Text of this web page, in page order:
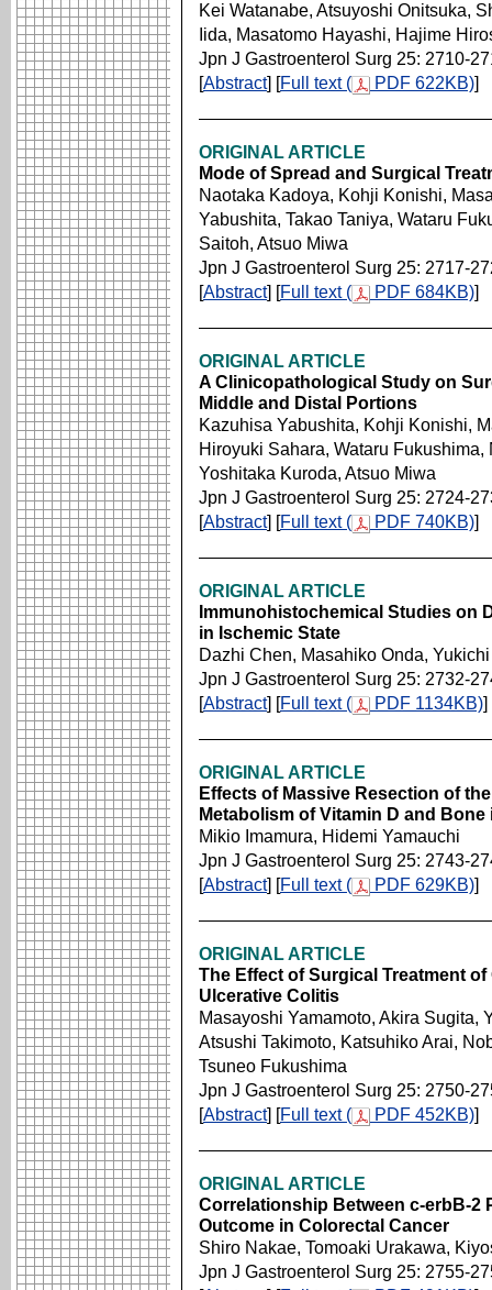
Kei Watanabe, Atsuyoshi Onitsuka,
Iida, Masatomo Hayashi, Hajime
Jpn J Gastroenterol Surg 25: 2710-
[Abstract] [Full text ( PDF 622KB)]
ORIGINAL ARTICLE
Mode of Spread and Surgical
Naotaka Kadoya, Kohji Konishi,
Yabushita, Takao Taniya, Wataru
Saitoh, Atsuo Miwa
Jpn J Gastroenterol Surg 25: 2717-
[Abstract] [Full text ( PDF 684KB)]
ORIGINAL ARTICLE
A Clinicopathological Study on
Middle and Distal Portions
Kazuhisa Yabushita, Kohji Konishi,
Hiroyuki Sahara, Wataru
Yoshitaka Kuroda, Atsuo Miwa
Jpn J Gastroenterol Surg 25: 2724-
[Abstract] [Full text ( PDF 740KB)]
ORIGINAL ARTICLE
Immunohistochemical Studies on
in Ischemic State
Dazhi Chen, Masahiko Onda,
Jpn J Gastroenterol Surg 25: 2732-
[Abstract] [Full text ( PDF 1134KB)]
ORIGINAL ARTICLE
Effects of Massive Resection of
Metabolism of Vitamin D and Bone
Mikio Imamura, Hidemi Yamauchi
Jpn J Gastroenterol Surg 25: 2743-
[Abstract] [Full text ( PDF 629KB)]
ORIGINAL ARTICLE
The Effect of Surgical Treatment
Ulcerative Colitis
Masayoshi Yamamoto, Akira Sugita,
Atsushi Takimoto, Katsuhiko Arai,
Tsuneo Fukushima
Jpn J Gastroenterol Surg 25: 2750-
[Abstract] [Full text ( PDF 452KB)]
ORIGINAL ARTICLE
Correlationship Between c-erbB-2
Outcome in Colorectal Cancer
Shiro Nakae, Tomoaki Urakawa,
Jpn J Gastroenterol Surg 25: 2755-